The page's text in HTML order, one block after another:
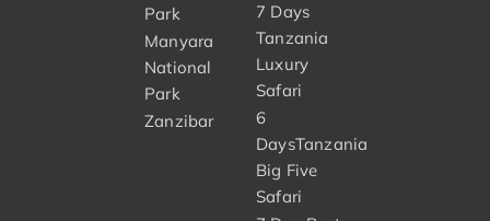
Park
Manyara
National
Park
Zanzibar
7 Days
Tanzania
Luxury
Safari
6
DaysTanzania
Big Five
Safari